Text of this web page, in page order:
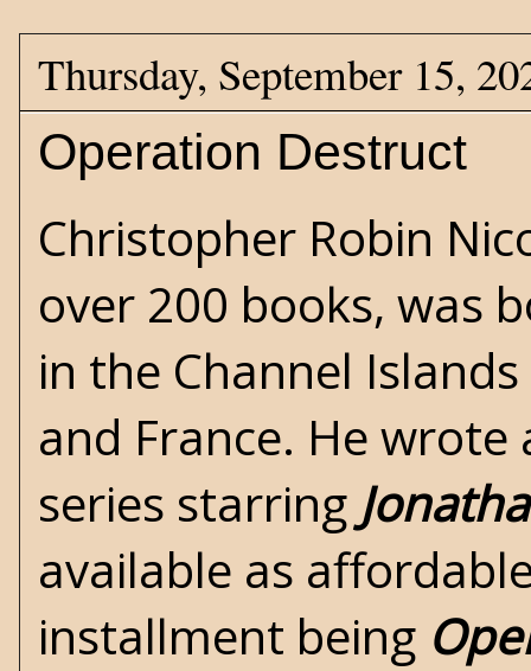
Thursday, September 15,
Operation Destruct
Christopher Robin
over 200 books, was
in the Channel
and France. He
series starring
available as
installment being